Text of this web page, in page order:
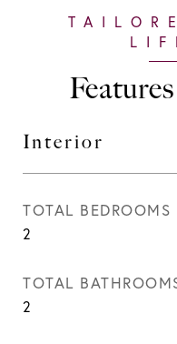
Interior
TOTAL BEDROOMS
2
TOTAL
2